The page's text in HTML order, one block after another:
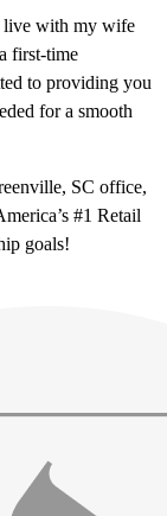
live with my wife
first-time
to providing you
for a smooth
SC office,
#1 Retail
goals!